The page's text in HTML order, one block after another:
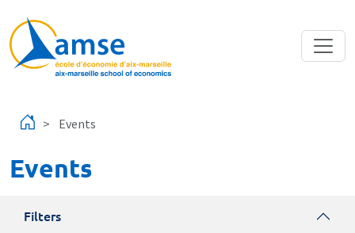
Events
Events
Filters